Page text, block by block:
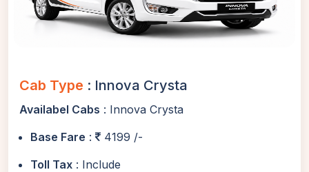
Cab Type : Innova Crysta
Availabel Cabs : Innova Crysta
Base Fare :
4199 /-
Toll Tax : Include